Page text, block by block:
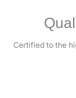
Certified to the